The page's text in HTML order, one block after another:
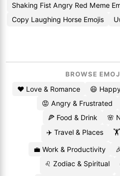
Shaking Fist Angry Red Meme
Copy Laughing Horse Emojis
BROWSE
❤️ Love & Romance 😄
😡 Angry & Frustrated
🍕 Food & Drink
🌸
✈️ Travel & Places
🏋️
💼 Work & Productivity
♌ Zodiac & Spiritual